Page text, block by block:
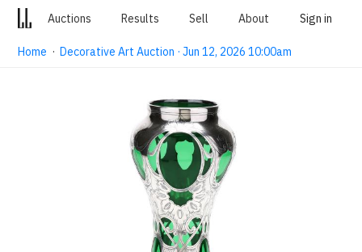
Auctions Results Sell About Sign in
Home ·Decorative Art Auction · Jun 12, 2026 10:00am